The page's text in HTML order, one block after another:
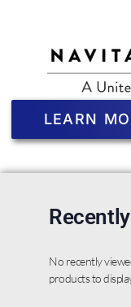
LEARN
No recently
products to